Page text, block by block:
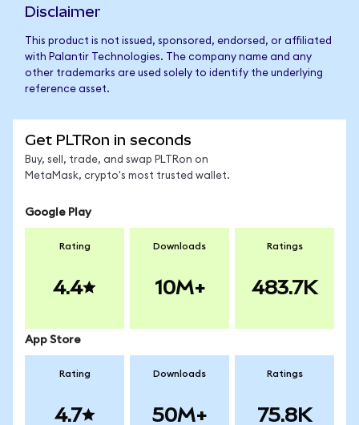
Disclaimer
This product is not issued, sponsored, endorsed, or affiliated
with Palantir Technologies. The company name and any
other trademarks are used solely to identify the underlying
reference asset.
Get PLTRon in seconds
Buy, sell, trade, and swap PLTRon on
MetaMask, crypto's most trusted wallet.
Google Play
Rating
4.4
Downloads
10M+
Ratings
483.7K
App Store
Rating
4.7
Downloads
50M+
Ratings
75.8K